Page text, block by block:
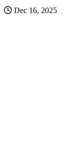
Dec 16, 2025